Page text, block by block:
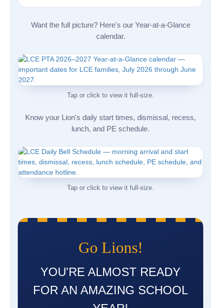
Want the full picture? Here's our Year-at-a-Glance
calendar.
Tap or click to view it full-size.
Know your Lion's daily start times, dismissal, recess,
lunch, and PE schedule.
Tap or click to view it full-size.
Go Lions!
YOU'RE ALMOST READY
FOR AN AMAZING SCHOOL